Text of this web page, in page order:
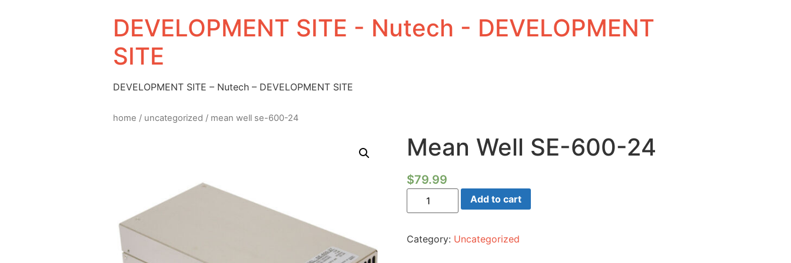
DEVELOPMENT SITE - Nutech - DEVELOPMENT
SITE
DEVELOPMENT SITE – Nutech – DEVELOPMENT SITE
home / uncategorized / mean well se-600-24
Mean Well SE-600-24
$79.99
Mean
SE-
quantity
Add to cart
Category: Uncategorized